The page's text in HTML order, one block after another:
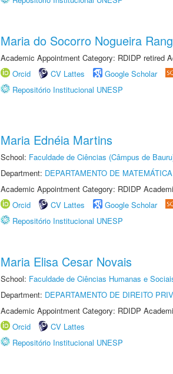
Maria do Socorro Nogueira
Academic Appointment Category: RDIDP retired
Orcid
CV Lattes Google Scholar
Repositório Institucional UNESP
Maria Ednéia Martins
School: Faculdade de Ciências (Câmpus de
Department: DEPARTAMENTO DE MATEMÁTICA
Academic Appointment Category: RDIDP
Orcid
CV Lattes Google Scholar
Repositório Institucional UNESP
Maria Elisa Cesar Novais
School: Faculdade de Ciências Humanas e
Department: DEPARTAMENTO DE DIREITO
Academic Appointment Category: RDIDP
Orcid
CV Lattes
Repositório Institucional UNESP